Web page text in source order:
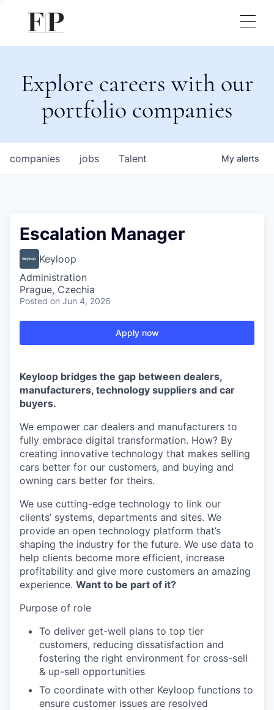
Explore careers with our
portfolio companies
jobs
companies Talent My alerts
Escalation Manager
Keyloop
Administration
Prague, Czechia
Posted on Jun 4, 2026
Apply now
Keyloop bridges the gap between dealers,
manufacturers, technology suppliers and car
buyers.
We empower car dealers and manufacturers to
fully embrace digital transformation. How? By
creating innovative technology that makes selling
cars better for our customers, and buying and
owning cars better for theirs.
We use cutting-edge technology to link our
clients’ systems, departments and sites. We
provide an open technology platform that’s
shaping the industry for the future. We use data to
help clients become more efficient, increase
profitability and give more customers an amazing
experience. Want to be part of it?
Purpose of role
To deliver get-well plans to top tier
customers, reducing dissatisfaction and
fostering the right environment for cross-sell
& up-sell opportunities
To coordinate with other Keyloop functions to
ensure customer issues are resolved